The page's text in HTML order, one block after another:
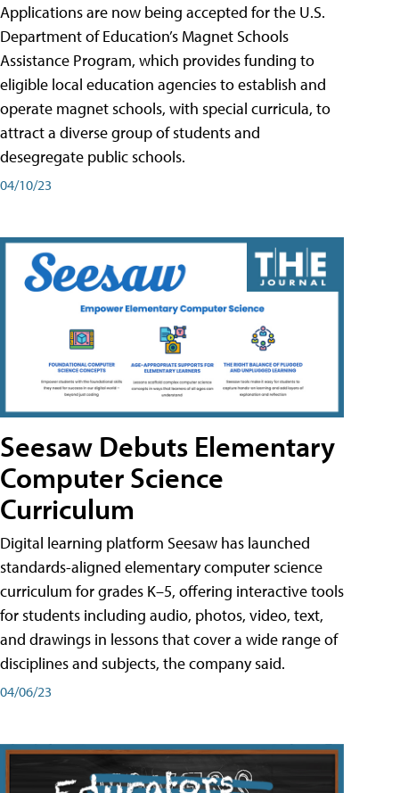
Applications are now being accepted for the U.S.
Department of Education’s Magnet Schools
Assistance Program, which provides funding to
eligible local education agencies to establish and
operate magnet schools, with special curricula, to
attract a diverse group of students and
desegregate public schools.
04/10/23
Seesaw Debuts Elementary
Computer Science
Curriculum
Digital learning platform Seesaw has launched
standards-aligned elementary computer science
curriculum for grades K–5, offering interactive tools
for students including audio, photos, video, text,
and drawings in lessons that cover a wide range of
disciplines and subjects, the company said.
04/06/23